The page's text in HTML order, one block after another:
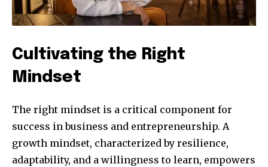
Cultivating the Right
Mindset
The right mindset is a critical component for
success in business and entrepreneurship. A
growth mindset, characterized by resilience,
adaptability, and a willingness to learn, empowers